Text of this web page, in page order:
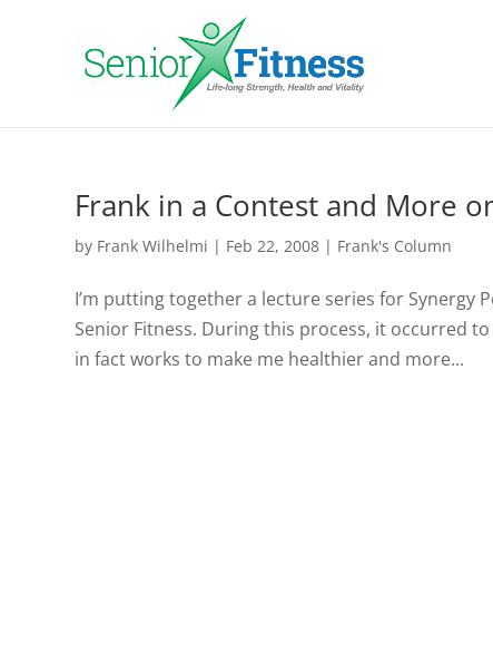
Frank in a Contest and More
by Frank Wilhelmi | Feb 22, 2008 | Frank's Column
I’m putting together a lecture series for Synergy
Senior Fitness. During this process, it occurred
in fact works to make me healthier and more...